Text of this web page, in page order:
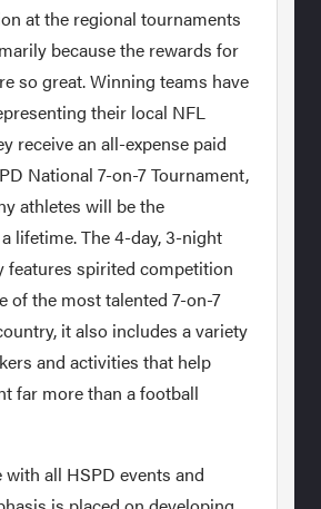
at the regional tournaments
because the rewards for
so great. Winning teams have
their local NFL
receive an all-expense paid
National 7-on-7 Tournament,
athletes will be the
lifetime. The 4-day, 3-night
features spirited competition
of the most talented 7-on-7
it also includes a variety
and activities that help
far more than a football
with all HSPD events and